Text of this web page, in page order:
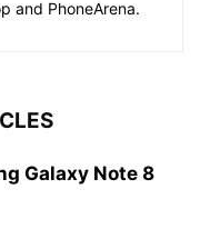
and PhoneArena.
Galaxy Note 8